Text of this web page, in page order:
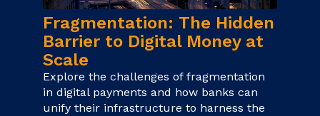
Fragmentation: The Hidden
Barrier to Digital Money at
Scale
Explore the challenges of fragmentation
in digital payments and how banks can
unify their infrastructure to harness the